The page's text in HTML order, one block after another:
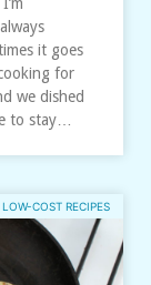
it goes
for
we dished
to stay…
LOW-COST RECIPES